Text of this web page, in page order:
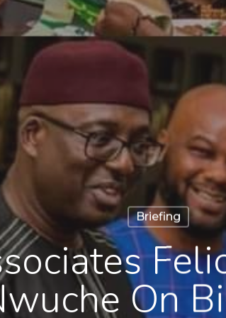
Briefing
On